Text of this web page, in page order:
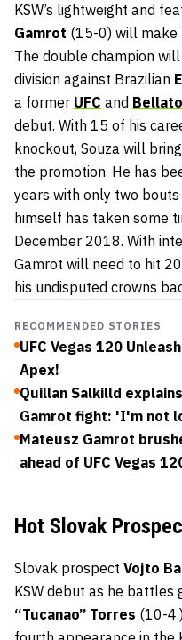
KSW’s lightweight and
Gamrot (15-0) will make
The double champion
division against Brazilian
a former UFC and
debut. With 15 of his
knockout, Souza will
the promotion. He has
years with only two
himself has taken some
December 2018. With
Gamrot will need to hit
his undisputed crowns
RECOMMENDED STORIES
UFC Vegas 120
Apex!
Quillan Salkilld
Gamrot fight: 'I'm not
Mateusz Gamrot
ahead of UFC Vegas
Hot Slovak
Slovak prospect Vojto
KSW debut as he battles
“Tucanao” Torres (10-